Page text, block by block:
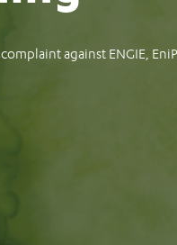
Meta, TikTok and